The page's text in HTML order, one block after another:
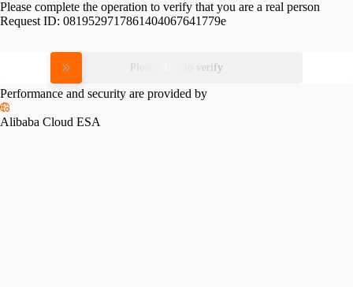
Please complete the operation to verify that you are a real person
Request ID: 0819529717861404067641779e
Please slide to verify
Performance and security are provided by
Alibaba Cloud ESA